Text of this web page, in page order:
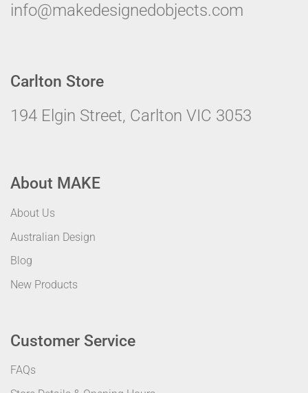
info@makedesignedobjects.com
Carlton Store
194 Elgin Street, Carlton VIC 3053
About MAKE
About Us
Australian Design
Blog
New Products
Customer Service
FAQs